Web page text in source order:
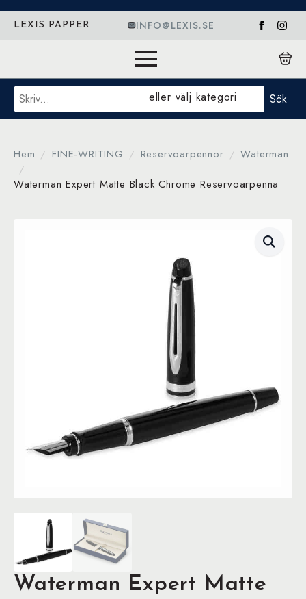
LEXIS PAPPER INFO@LEXIS.SE
Sök eller välj kategori Sök
Hem FINE-WRITING Reservoarpennor
Waterman
Waterman Expert Matte Black Chrome Reservoarpenna
Waterman Expert Matte